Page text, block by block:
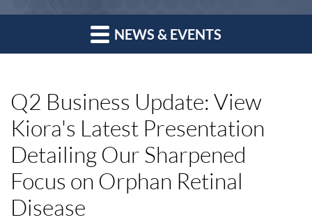
NEWS & EVENTS
Q2 Business Update: View
Kiora's Latest Presentation
Detailing Our Sharpened
Focus on Orphan Retinal
Disease